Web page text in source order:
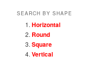
SEARCH BY SHAPE
Horizontal
Round
Square
Vertical